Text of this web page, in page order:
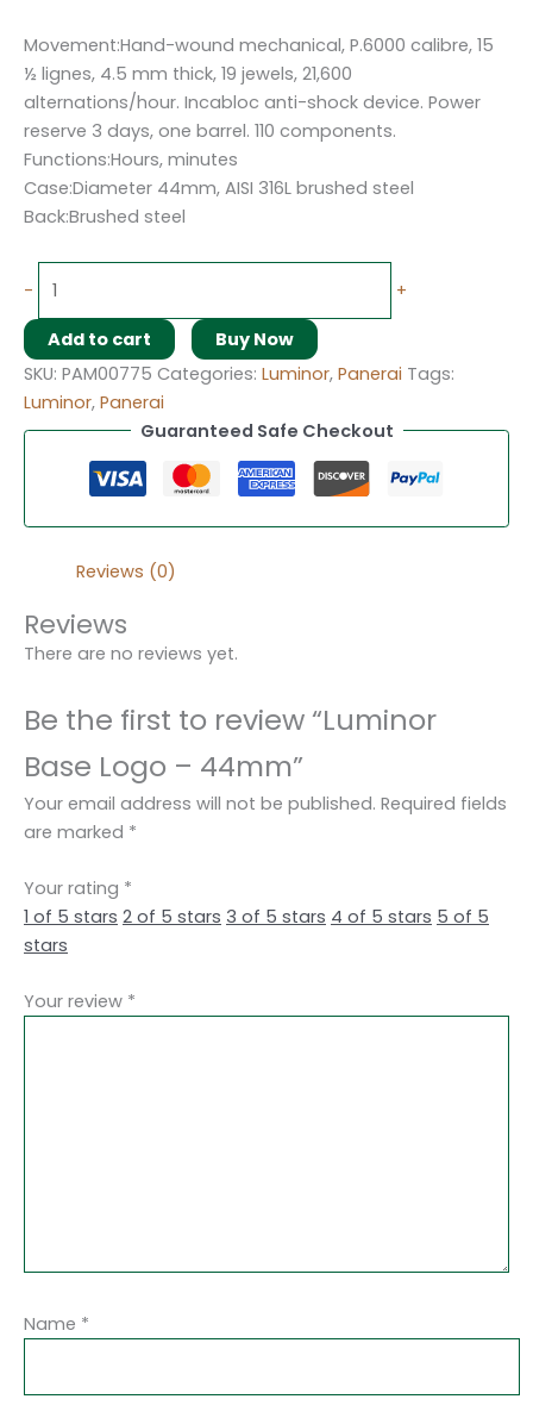
Movement:Hand-wound mechanical, P.6000 calibre, 15
½ lignes, 4.5 mm thick, 19 jewels, 21,600
alternations/hour. Incabloc anti-shock device. Power
reserve 3 days, one barrel. 110 components.
Functions:Hours, minutes
Case:Diameter 44mm, AISI 316L brushed steel
Back:Brushed steel
- +
Add to cart
Buy Now
SKU: PAM00775 Categories: Luminor, Panerai Tags:
Luminor, Panerai
Guaranteed Safe Checkout
Reviews (0)
Reviews
There are no reviews yet.
Be the first to review “Luminor
Base Logo – 44mm”
Your email address will not be published. Required fields
are marked *
Your rating *
1 of 5 stars 2 of 5 stars 3 of 5 stars 4 of 5 stars 5 of 5
stars
Your review *
Name *